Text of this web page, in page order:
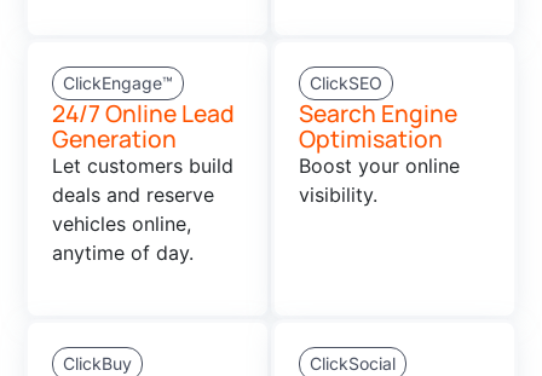
ClickEngage™
24/7 Online Lead
Generation
Let customers build
deals and reserve
vehicles online,
anytime of day.
ClickSEO
Search Engine
Optimisation
Boost your online
visibility.
ClickBuy ClickSocial